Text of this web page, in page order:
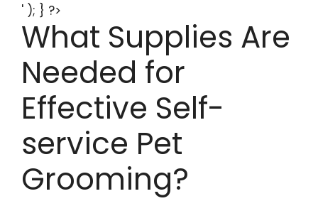
' ); } ?>
What Supplies Are
Needed for
Effective Self-
service Pet
Grooming?